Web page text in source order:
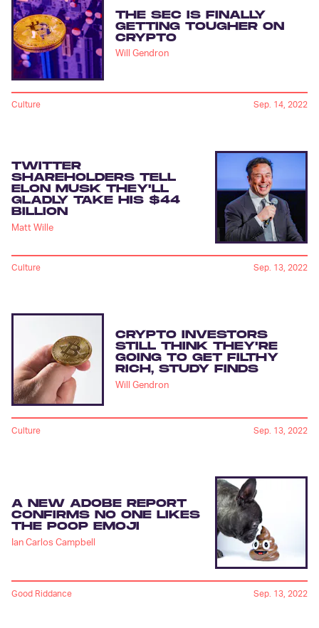
THE SEC IS FINALLY
GETTING TOUGHER ON
CRYPTO
Will Gendron
Culture Sep. 14, 2022
TWITTER
SHAREHOLDERS TELL
ELON MUSK THEY'LL
GLADLY TAKE HIS $44
BILLION
Matt Wille
Culture Sep. 13, 2022
CRYPTO INVESTORS
STILL THINK THEY'RE
GOING TO GET FILTHY
RICH, STUDY FINDS
Will Gendron
Culture Sep. 13, 2022
A NEW ADOBE REPORT
CONFIRMS NO ONE LIKES
THE POOP EMOJI
Ian Carlos Campbell
Good Riddance Sep. 13, 2022